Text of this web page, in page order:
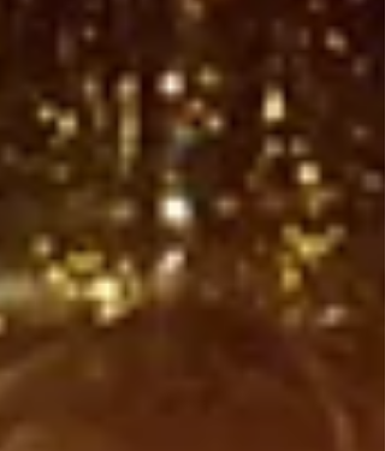
followed by a fleeting guitar solo—a micro-
epic of pent-up fury, cut short before it can f